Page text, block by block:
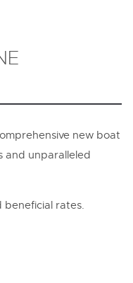
new boat
and unparalleled
rates.